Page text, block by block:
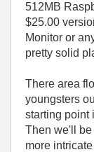
512MB
$25.00
Monitor or
pretty solid
There area
youngsters
starting point
Then we'll
more